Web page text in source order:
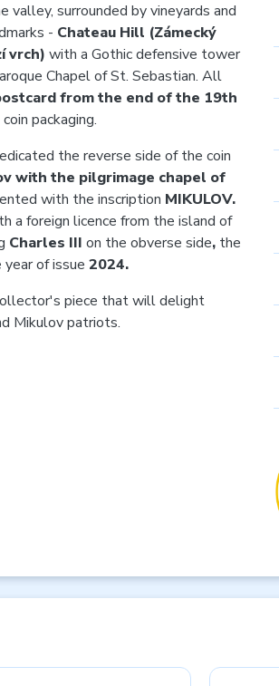
valley, surrounded by vineyards and
- Chateau Hill (Zámecký
vrch) with a Gothic defensive tower
Chapel of St. Sebastian. All
from the end of the 19th
packaging.
the reverse side of the coin
with the pilgrimage chapel of
with the inscription MIKULOV.
a foreign licence from the island of
Charles III on the obverse side, the
of issue 2024.
piece that will delight
Mikulov patriots.